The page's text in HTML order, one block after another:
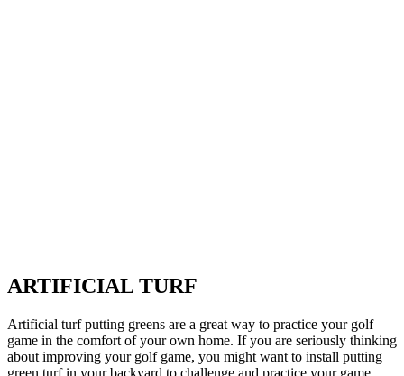
ARTIFICIAL TURF
Artificial turf putting greens are a great way to practice your golf
game in the comfort of your own home. If you are seriously thinking
about improving your golf game, you might want to install putting
green turf in your backyard to challenge and practice your game.